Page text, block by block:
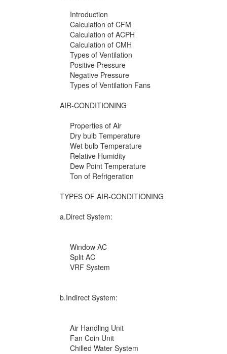
Introduction
Calculation of CFM
Calculation of ACPH
Calculation of CMH
Types of Ventilation
Positive Pressure
Negative Pressure
Types of Ventilation Fans
AIR-CONDITIONING
Properties of Air
Dry bulb Temperature
Wet bulb Temperature
Relative Humidity
Dew Point Temperature
Ton of Refrigeration
TYPES OF AIR-CONDITIONING
a.Direct System:
Window AC
Split AC
VRF System
b.Indirect System:
Air Handling Unit
Fan Coin Unit
Chilled Water System